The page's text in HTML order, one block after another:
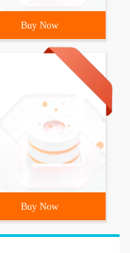
Buy Now
Buy Now